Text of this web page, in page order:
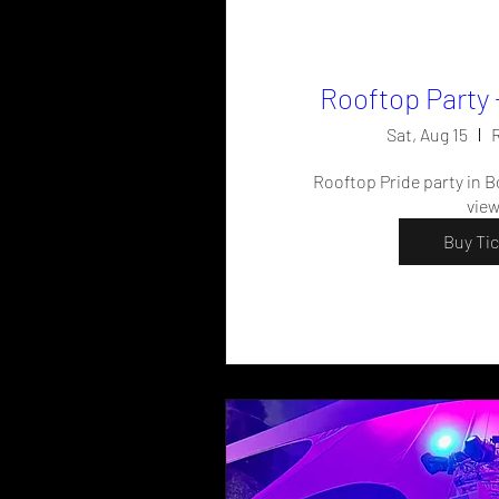
Rooftop Party
Sat, Aug 15
Rooftop Pride party in
Buy